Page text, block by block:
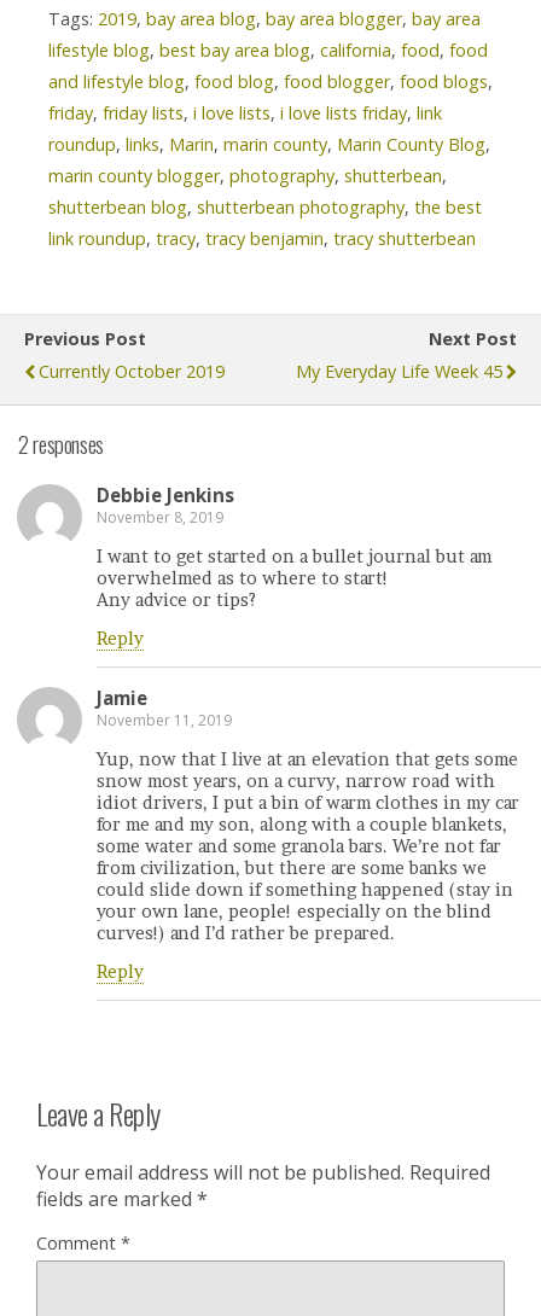
Tags: 2019, bay area blog, bay area blogger, bay area
lifestyle blog, best bay area blog, california, food, food
and lifestyle blog, food blog, food blogger, food blogs,
friday, friday lists, i love lists, i love lists friday, link
roundup, links, Marin, marin county, Marin County Blog,
marin county blogger, photography, shutterbean,
shutterbean blog, shutterbean photography, the best
link roundup, tracy, tracy benjamin, tracy shutterbean
Previous Post
Currently October 2019
Next Post
My Everyday Life Week 45
2 responses
Debbie Jenkins
November 8, 2019
I want to get started on a bullet journal but am
overwhelmed as to where to start!
Any advice or tips?
Reply
Jamie
November 11, 2019
Yup, now that I live at an elevation that gets some
snow most years, on a curvy, narrow road with
idiot drivers, I put a bin of warm clothes in my car
for me and my son, along with a couple blankets,
some water and some granola bars. We’re not far
from civilization, but there are some banks we
could slide down if something happened (stay in
your own lane, people! especially on the blind
curves!) and I’d rather be prepared.
Reply
Leave a Reply
Your email address will not be published. Required
fields are marked *
Comment *